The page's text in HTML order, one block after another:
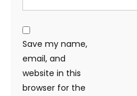
Save my name,
email, and
website in this
browser for the